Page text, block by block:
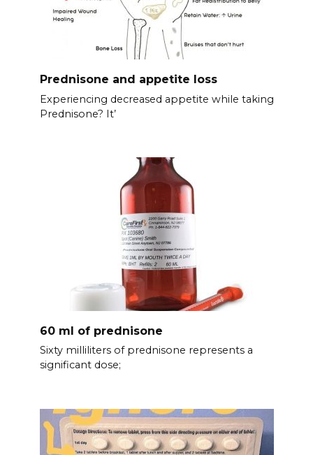
Prednisone and appetite loss
Experiencing decreased appetite while taking
Prednisone? It’
60 ml of prednisone
Sixty milliliters of prednisone represents a
significant dose;